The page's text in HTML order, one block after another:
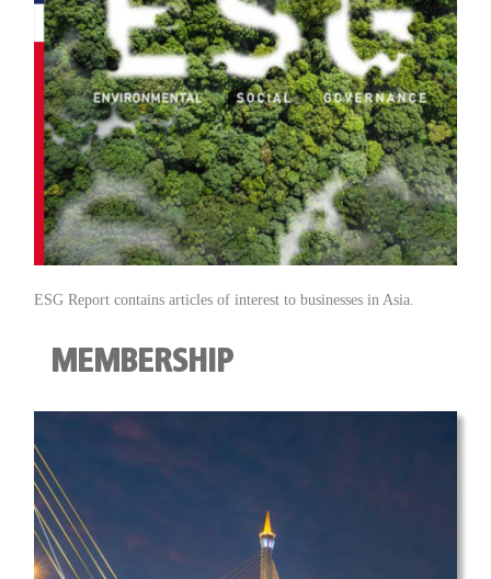
ESG Report contains articles of interest to businesses in Asia.
MEMBERSHIP